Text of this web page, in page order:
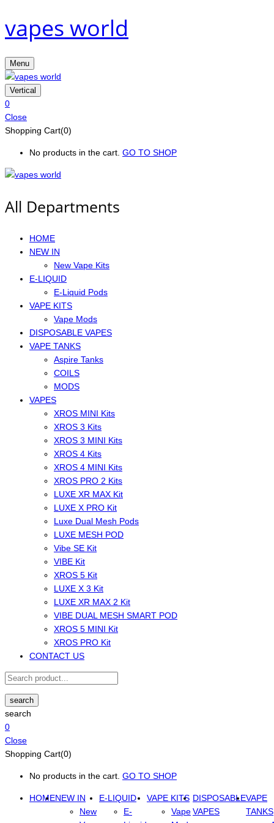
vapes world
Menu
Vertical
0
Close
Shopping Cart(0)
No products in the cart. GO TO SHOP
All Departments
HOME
NEW IN
New Vape Kits
E-LIQUID
E-Liquid Pods
VAPE KITS
Vape Mods
DISPOSABLE VAPES
VAPE TANKS
Aspire Tanks
COILS
MODS
VAPES
XROS MINI Kits
XROS 3 Kits
XROS 3 MINI Kits
XROS 4 Kits
XROS 4 MINI Kits
XROS PRO 2 Kits
LUXE XR MAX Kit
LUXE X PRO Kit
Luxe Dual Mesh Pods
LUXE MESH POD
Vibe SE Kit
VIBE Kit
XROS 5 Kit
LUXE X 3 Kit
LUXE XR MAX 2 Kit
VIBE DUAL MESH SMART POD
XROS 5 MINI Kit
XROS PRO Kit
CONTACT US
search
search
0
Close
Shopping Cart(0)
No products in the cart. GO TO SHOP
HOMENEW IN
New
E-LIQUID
E-
VAPE KITS
Vape
DISPOSABLE
VAPES
VAPE
TANKS